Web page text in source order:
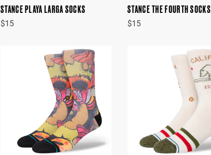
STANCE PLAYA LARGA SOCKS
$15
STANCE THE FOURTH SOCKS
$15